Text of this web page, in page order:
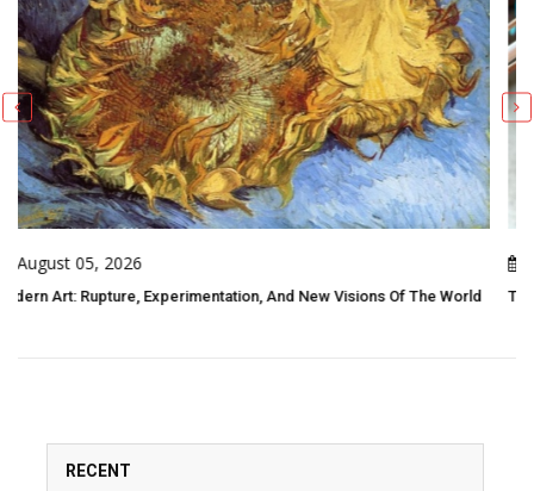
Visions Of The World Threads Of Resistance: Indigenous Folk Art As
RECENT